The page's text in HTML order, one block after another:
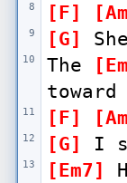
8
9
10
11
12
13
[F]
[G]
The
[F]
[G]
I
[Em7]